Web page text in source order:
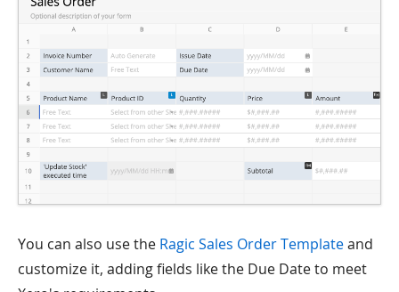
You can also use the Ragic Sales Order Templateand
customize it, adding fields like the Due Date to meet